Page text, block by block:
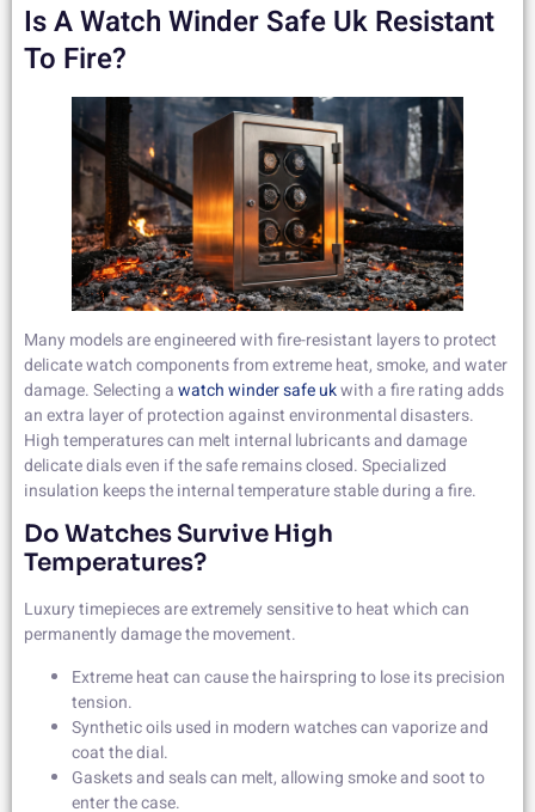
Is A Watch Winder Safe Uk Resistant
To Fire?
Many models are engineered with fire-resistant layers to protect
delicate watch components from extreme heat, smoke, and water
damage. Selecting awatch winder safe ukwith a fire rating adds
an extra layer of protection against environmental disasters.
High temperatures can melt internal lubricants and damage
delicate dials even if the safe remains closed. Specialized
insulation keeps the internal temperature stable during a fire.
Do Watches Survive High
Temperatures?
Luxury timepieces are extremely sensitive to heat which can
permanently damage the movement.
Extreme heat can cause the hairspring to lose its precision
tension.
Synthetic oils used in modern watches can vaporize and
coat the dial.
Gaskets and seals can melt, allowing smoke and soot to
enter the case.